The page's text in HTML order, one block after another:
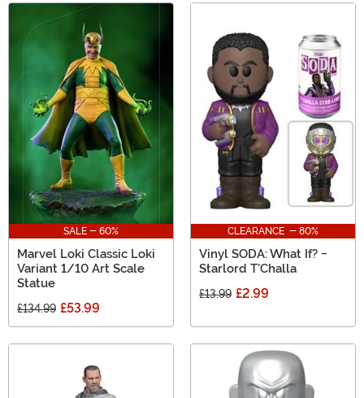
SALE - 60%
Marvel Loki Classic Loki
Variant 1/10 Art Scale
Statue
£134.99 £53.99
CLEARANCE - 80%
Vinyl SODA: What If? -
Starlord T'Challa
£13.99 £2.99